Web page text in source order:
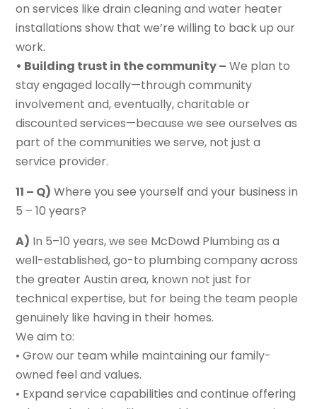
on services like drain cleaning and water heater
installations show that we’re willing to back up our
work.
• Building trust in the community – We plan to
stay engaged locally—through community
involvement and, eventually, charitable or
discounted services—because we see ourselves as
part of the communities we serve, not just a
service provider.
11 – Q) Where you see yourself and your business in
5 – 10 years?
A) In 5–10 years, we see McDowd Plumbing as a
well-established, go-to plumbing company across
the greater Austin area, known not just for
technical expertise, but for being the team people
genuinely like having in their homes.
We aim to:
• Grow our team while maintaining our family-
owned feel and values.
• Expand service capabilities and continue offering